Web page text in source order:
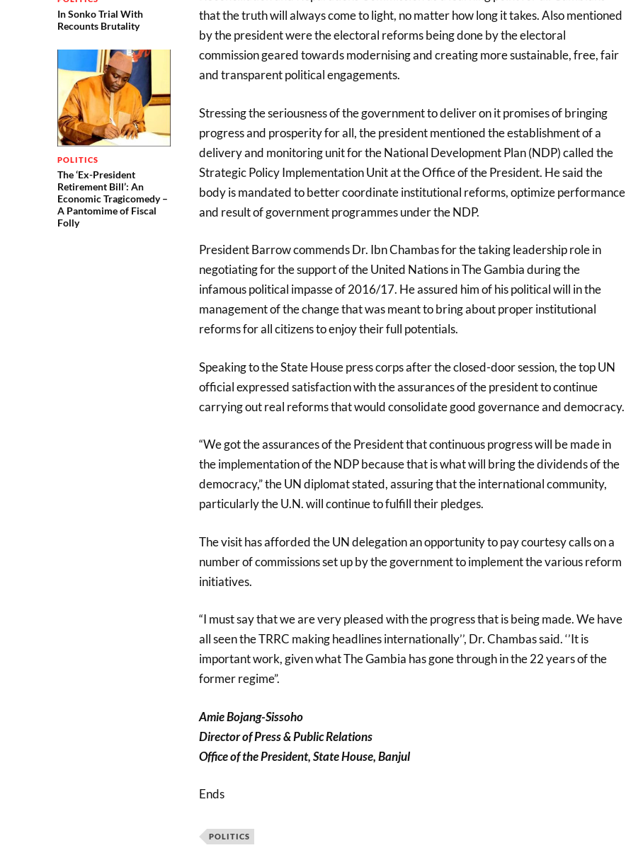
In Sonko Trial With
Recounts Brutality
POLITICS
The ‘Ex-President
Retirement Bill’: An
Economic Tragicomedy –
A Pantomime of Fiscal
Folly
that the truth will always come to light, no matter how long it takes. Also mentioned
by the president were the electoral reforms being done by the electoral
commission geared towards modernising and creating more sustainable, free, fair
and transparent political engagements.
Stressing the seriousness of the government to deliver on it promises of bringing
progress and prosperity for all, the president mentioned the establishment of a
delivery and monitoring unit for the National Development Plan (NDP) called the
Strategic Policy Implementation Unit at the Office of the President. He said the
body is mandated to better coordinate institutional reforms, optimize performance
and result of government programmes under the NDP.
President Barrow commends Dr. Ibn Chambas for the taking leadership role in
negotiating for the support of the United Nations in The Gambia during the
infamous political impasse of 2016/17. He assured him of his political will in the
management of the change that was meant to bring about proper institutional
reforms for all citizens to enjoy their full potentials.
Speaking to the State House press corps after the closed-door session, the top UN
official expressed satisfaction with the assurances of the president to continue
carrying out real reforms that would consolidate good governance and democracy.
“We got the assurances of the President that continuous progress will be made in
the implementation of the NDP because that is what will bring the dividends of the
democracy,” the UN diplomat stated, assuring that the international community,
particularly the U.N. will continue to fulfill their pledges.
The visit has afforded the UN delegation an opportunity to pay courtesy calls on a
number of commissions set up by the government to implement the various reform
initiatives.
“I must say that we are very pleased with the progress that is being made. We have
all seen the TRRC making headlines internationally’’, Dr. Chambas said. ‘’It is
important work, given what The Gambia has gone through in the 22 years of the
former regime”.
Amie Bojang-Sissoho
Director of Press & Public Relations
Office of the President, State House, Banjul
Ends
POLITICS